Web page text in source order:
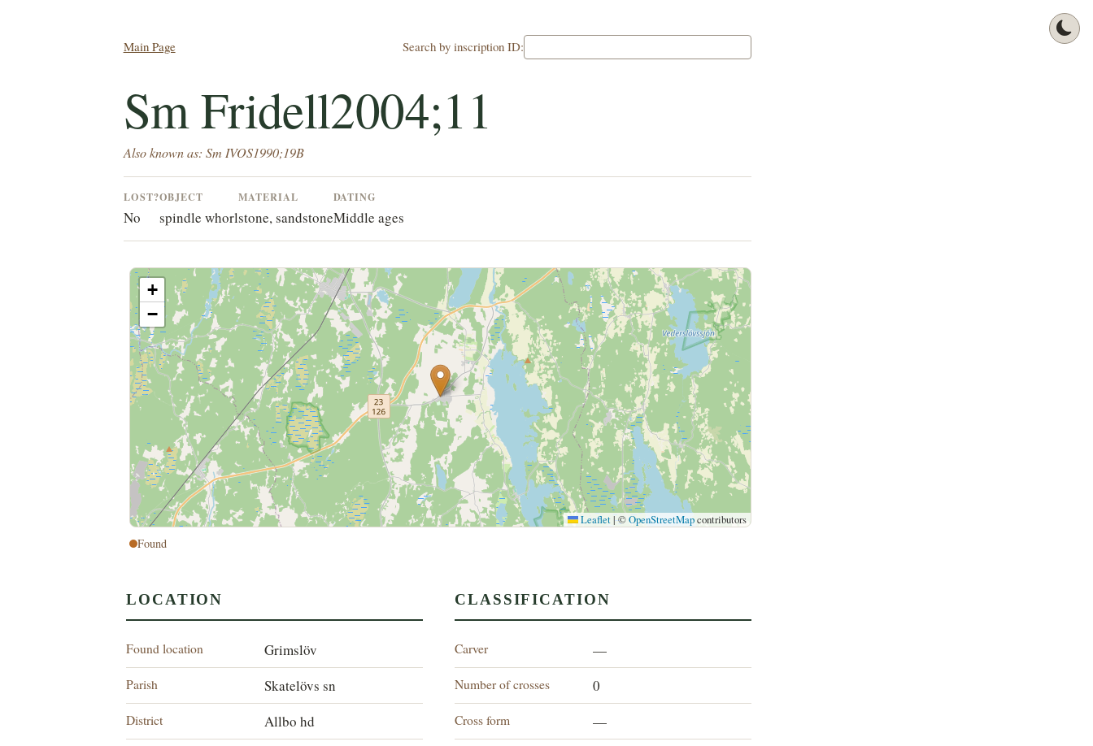
Main Page Search by inscription ID:
Sm Fridell2004;11
Also known as: Sm IVOS1990;19B
LOST?
No
OBJECT
spindle whorl
MATERIAL
stone, sandstone
DATING
Middle ages
+
−
Leaflet | ©OpenStreetMapcontributors
Found
LOCATION
Found location Grimslöv
Parish Skatelövs sn
District Allbo hd
CLASSIFICATION
Carver —
Number of crosses 0
Cross form —